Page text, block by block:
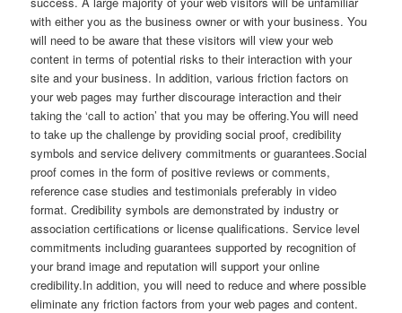
with either you as the business owner or with your business. You
will need to be aware that these visitors will view your web
content in terms of potential risks to their interaction with your
site and your business. In addition, various friction factors on
your web pages may further discourage interaction and their
taking the ‘call to action’ that you may be offering.You will need
to take up the challenge by providing social proof, credibility
symbols and service delivery commitments or guarantees.Social
proof comes in the form of positive reviews or comments,
reference case studies and testimonials preferably in video
format. Credibility symbols are demonstrated by industry or
association certifications or license qualifications. Service level
commitments including guarantees supported by recognition of
your brand image and reputation will support your online
credibility.In addition, you will need to reduce and where possible
eliminate any friction factors from your web pages and content.